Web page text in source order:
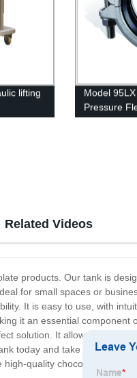
lifting
Model
Pressure
products. Our tank is
for small spaces or
It is easy to use, with
it an essential component
solution. It allows you to
today and take your
quality chocolate
Related Videos